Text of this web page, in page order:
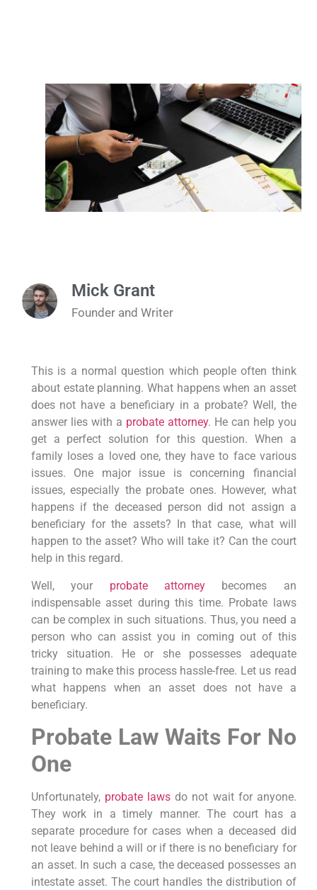
Mick Grant
Founder and Writer
This is a normal question which people often think
about estate planning. What happens when an asset
does not have a beneficiary in a probate? Well, the
answer lies with a probate attorney. He can help you
get a perfect solution for this question. When a
family loses a loved one, they have to face various
issues. One major issue is concerning financial
issues, especially the probate ones. However, what
happens if the deceased person did not assign a
beneficiary for the assets? In that case, what will
happen to the asset? Who will take it? Can the court
help in this regard.
Well, your probate attorney becomes an
indispensable asset during this time. Probate laws
can be complex in such situations. Thus, you need a
person who can assist you in coming out of this
tricky situation. He or she possesses adequate
training to make this process hassle-free. Let us read
what happens when an asset does not have a
beneficiary.
Probate Law Waits For No
One
Unfortunately, probate laws do not wait for anyone.
They work in a timely manner. The court has a
separate procedure for cases when a deceased did
not leave behind a will or if there is no beneficiary for
an asset. In such a case, the deceased possesses an
intestate asset. The court handles the distribution of